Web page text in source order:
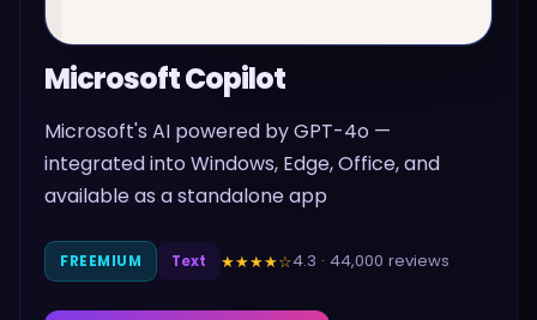
Microsoft Copilot
Microsoft's AI powered by GPT-4o —
integrated into Windows, Edge, Office, and
available as a standalone app
FREEMIUM Text ★★★★☆4.3 · 44,000 reviews